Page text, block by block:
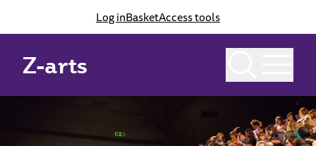
Log inBasketAccess tools
Z-arts